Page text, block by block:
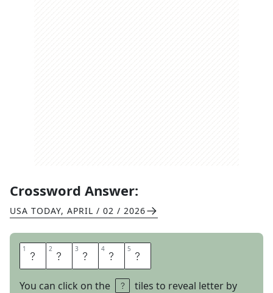
Crossword Answer:
USA TODAY, APRIL / 02 / 2026
1 A 2 R 3 I 4 E 5 S
You can click on the
tiles to reveal letter by